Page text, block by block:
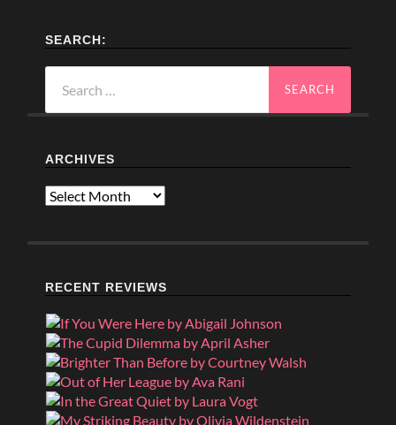
SEARCH:
for:
ARCHIVES
Archives
RECENT REVIEWS